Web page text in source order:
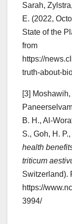
Sarah,
E. (2022,
State of the
from
https://
truth-about-
[3]
B. H., Al-
S., Goh, H.
health
triticum
Switzerland).
https://
3994/